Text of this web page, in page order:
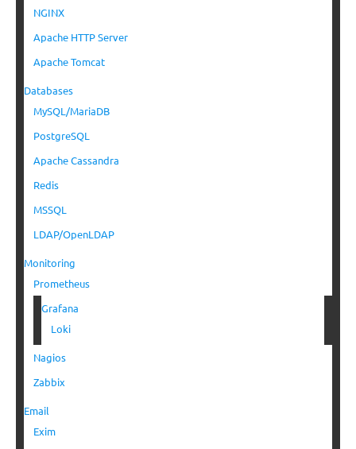
NGINX
Apache HTTP Server
Apache Tomcat
Databases
MySQL/MariaDB
PostgreSQL
Apache Cassandra
Redis
MSSQL
LDAP/OpenLDAP
Monitoring
Prometheus
Grafana
Loki
Nagios
Zabbix
Email
Exim